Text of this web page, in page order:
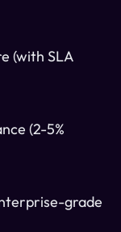
(with SLA
(2-5%
grade